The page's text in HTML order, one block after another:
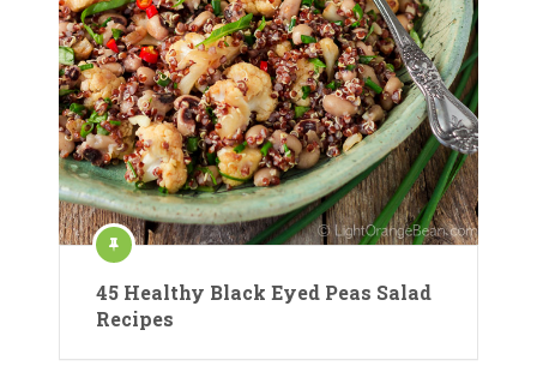
45 Healthy Black Eyed Peas Salad
Recipes